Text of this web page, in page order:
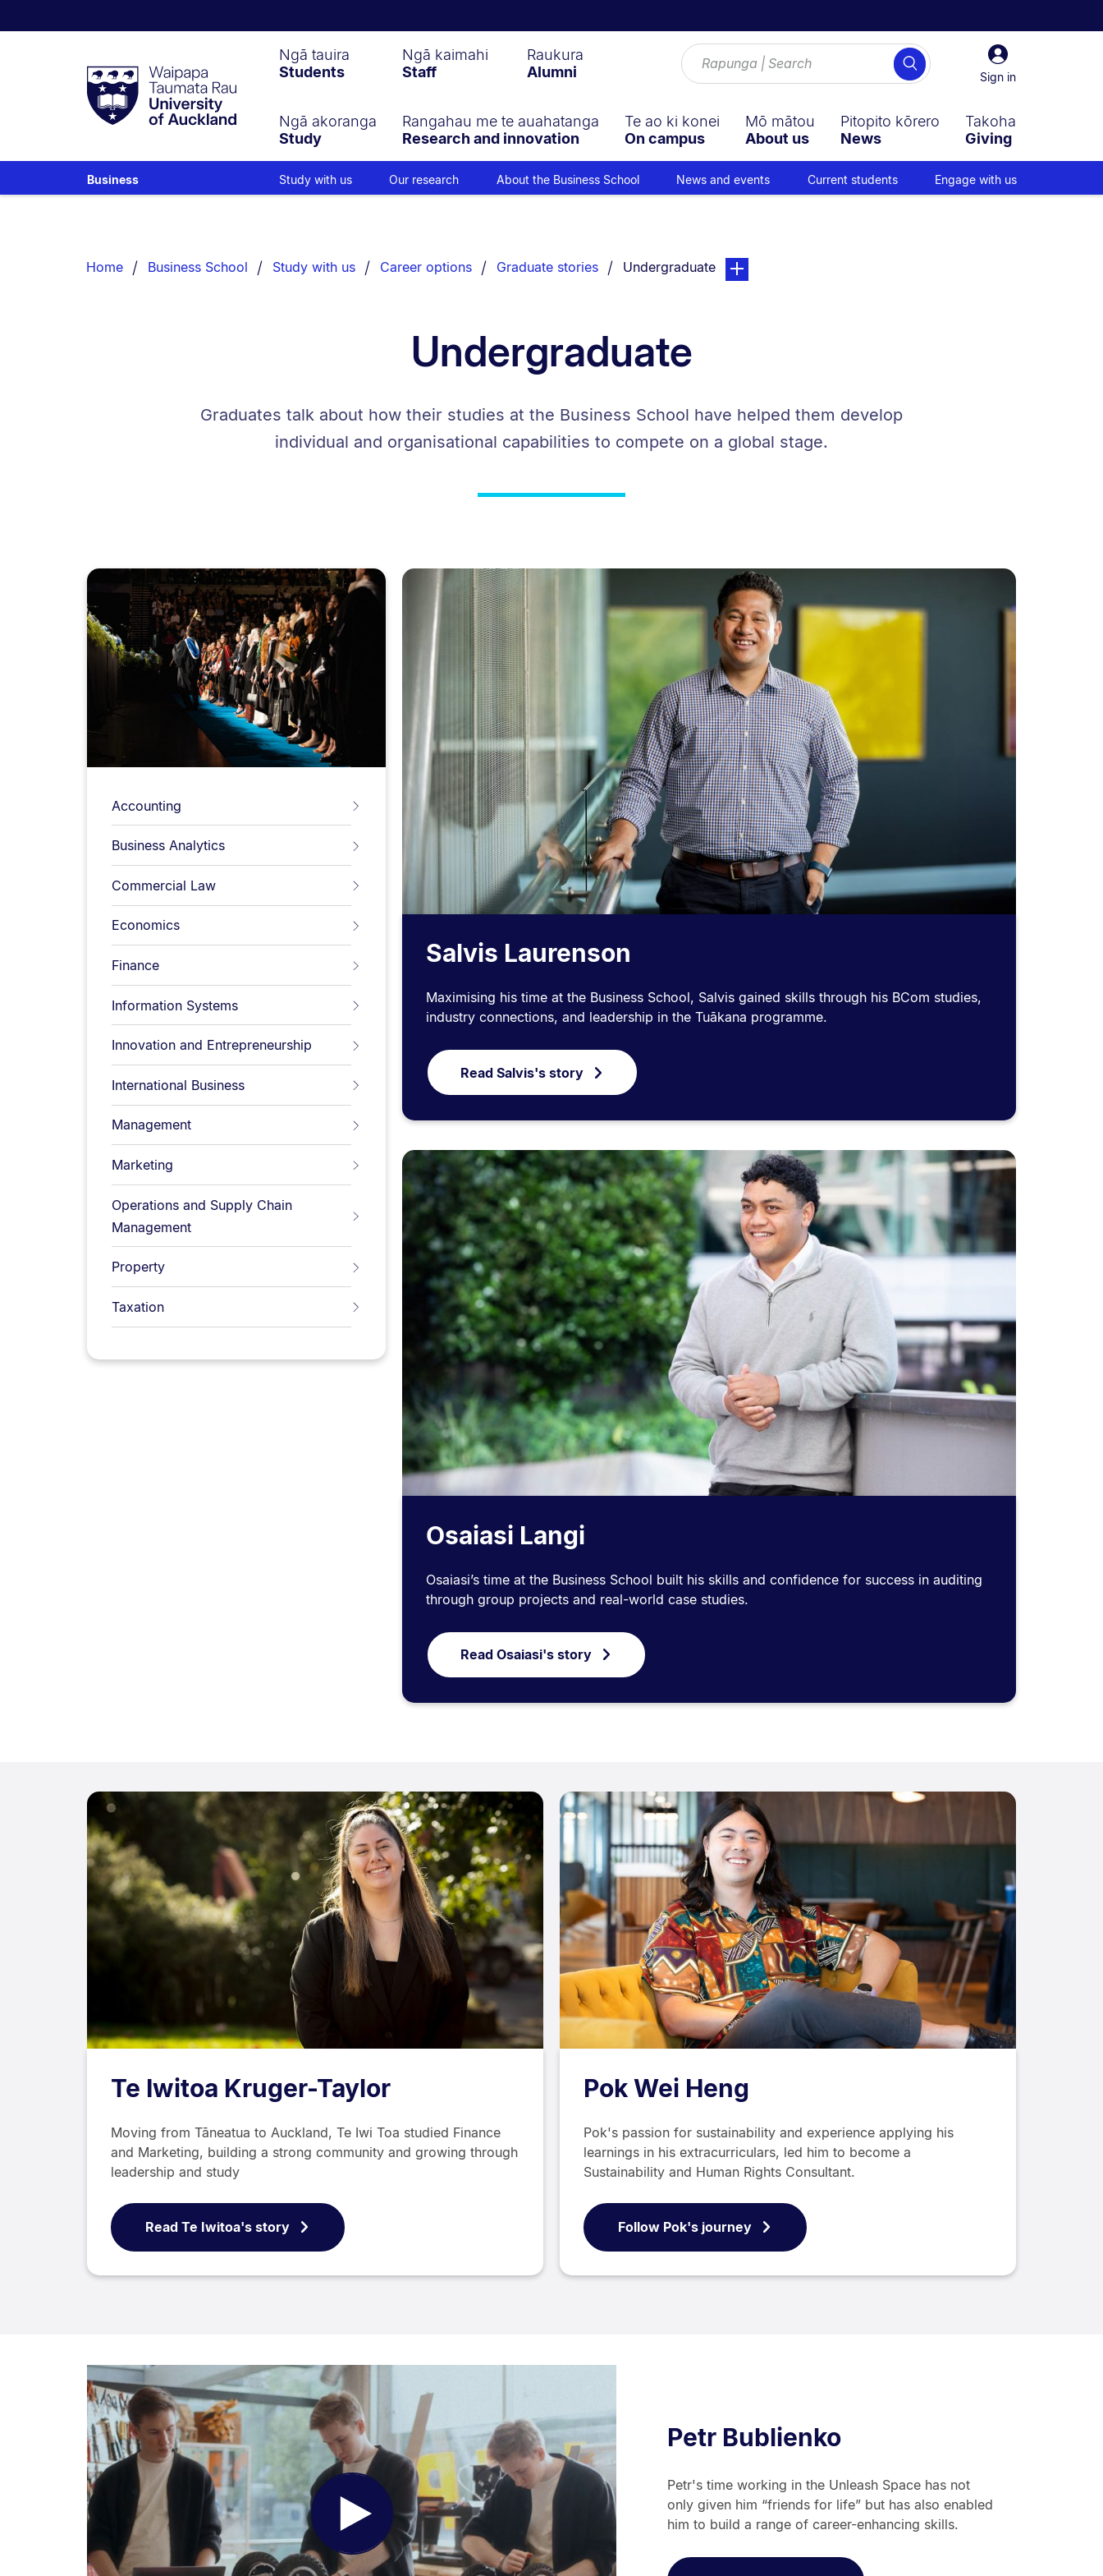
Taumata
RauUniversity
of
Sign
in
Sign in
Search
Ngā tauira
Students
Ngā kaimahi
Staff
Raukura
Alumni
Ngā akoranga
Study
Rangahau me te auahatanga
Research and innovation
Te ao ki konei
On campus
Mō mātou
About us
Pitopito kōrero
News
Takoha
Giving
Business Study with us Our research About the Business School News and events Current students Engage with us
List.
Home Business School Study with us Career options Graduate stories You are currently on:
Undergraduatepage. Open sub navigation overlay.
Undergraduate
Graduates talk about how their studies at the Business School have helped them develop
individual and organisational capabilities to compete on a global stage.
Accounting
Business Analytics
Commercial Law
Economics
Finance
Information Systems
Innovation and Entrepreneurship
International Business
Management
Marketing
Operations and Supply Chain
Management
Property
Taxation
Salvis Laurenson
Maximising his time at the Business School, Salvis gained skills through his BCom studies,
industry connections, and leadership in the Tuākana programme.
Read Salvis's story
Osaiasi Langi
Osaiasi’s time at the Business School built his skills and confidence for success in auditing
through group projects and real-world case studies.
Read Osaiasi's story
Te Iwitoa Kruger-Taylor
Moving from Tāneatua to Auckland, Te Iwi Toa studied Finance
and Marketing, building a strong community and growing through
leadership and study
Read Te Iwitoa's story
Pok Wei Heng
Pok's passion for sustainability and experience applying his
learnings in his extracurriculars, led him to become a
Sustainability and Human Rights Consultant.
Follow Pok's journey
Play
Video
Petr Bublienko
Petr's time working in the Unleash Space has not
only given him “friends for life” but has also enabled
him to build a range of career-enhancing skills.